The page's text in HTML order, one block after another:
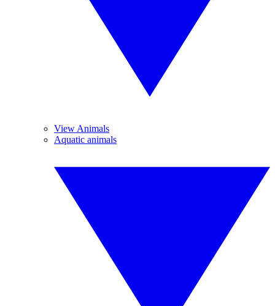
View Animals
Aquatic animals